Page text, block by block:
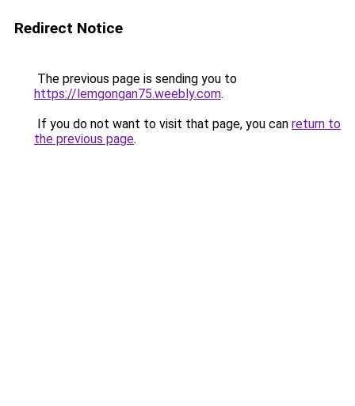
Redirect Notice
The previous page is sending you to
https://lemgongan75.weebly.com.
If you do not want to visit that page, you can return to
the previous page.